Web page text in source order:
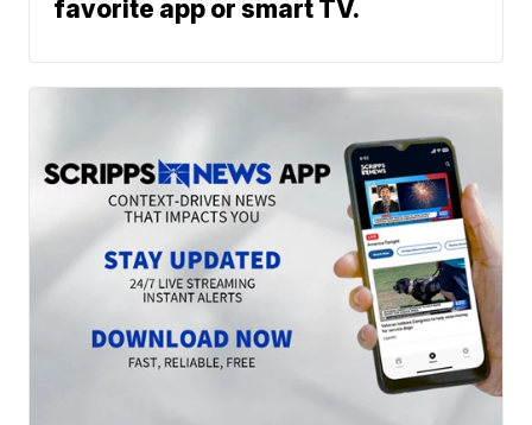
favorite app or smart TV.